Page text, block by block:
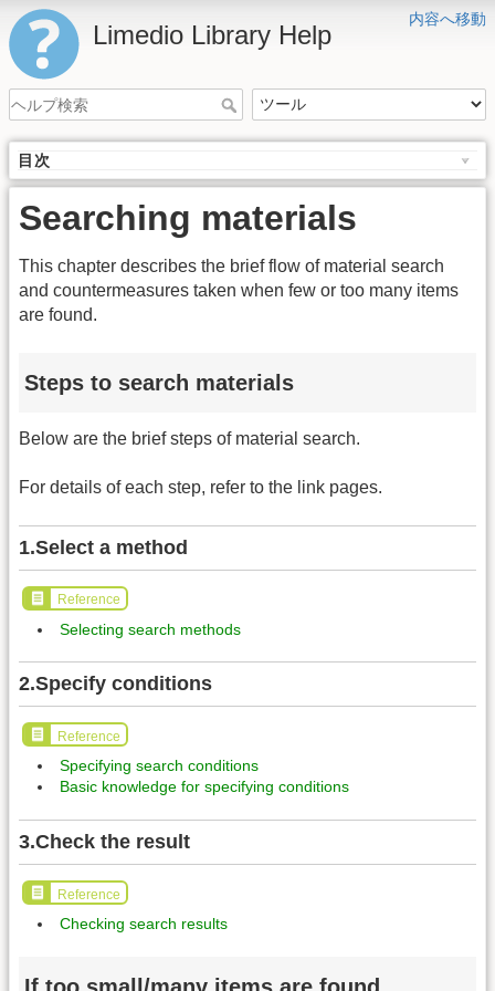
内容へ移動
Limedio Library Help
目次
Searching materials
This chapter describes the brief flow of material search
and countermeasures taken when few or too many items
are found.
Steps to search materials
Below are the brief steps of material search.
For details of each step, refer to the link pages.
1.Select a method
Reference
Selecting search methods
2.Specify conditions
Reference
Specifying search conditions
Basic knowledge for specifying conditions
3.Check the result
Reference
Checking search results